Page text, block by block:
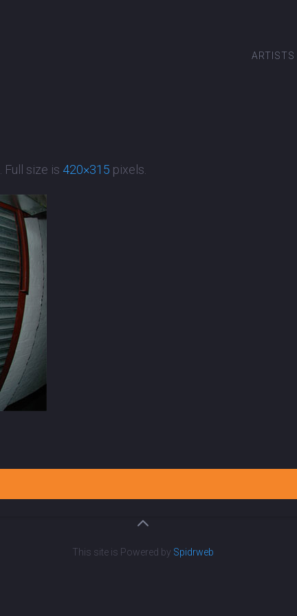
ARTISTS
. Full size is 420×315 pixels.
This site is Powered by Spidrweb